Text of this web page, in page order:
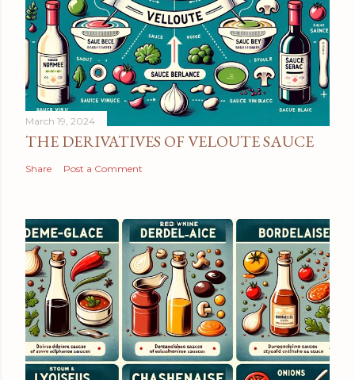
March 19, 2024
THE DERIVATIVES OF VELOUTE SAUCE
Share Post a Comment